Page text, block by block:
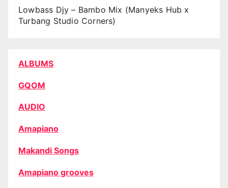
Lowbass Djy – Bambo Mix (Manyeks Hub x
Turbang Studio Corners)
ALBUMS
GQOM
AUDIO
Amapiano
Makandi Songs
Amapiano grooves